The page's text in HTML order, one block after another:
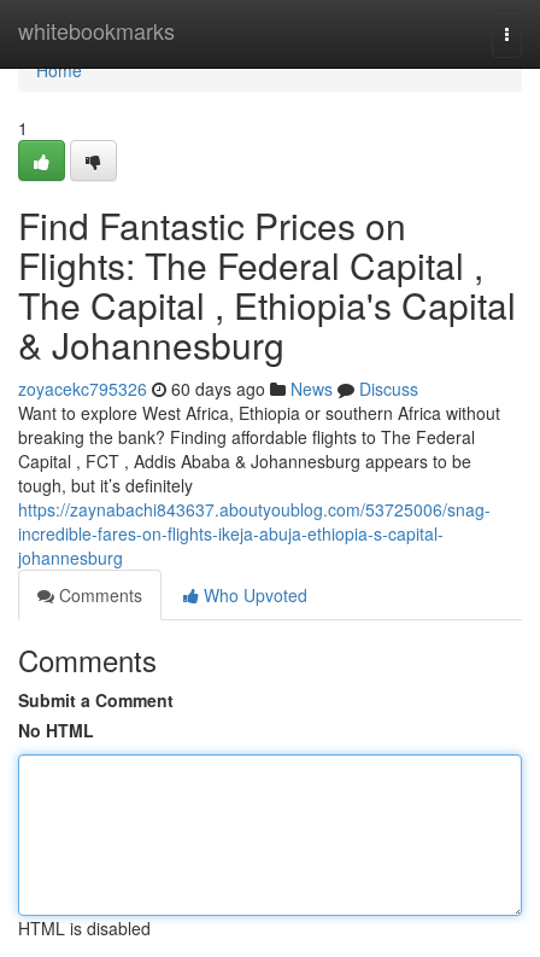
whitebookmarks
Home
Home
1
Find Fantastic Prices on
Flights: The Federal Capital ,
The Capital , Ethiopia's Capital
& Johannesburg
zoyacekc795326 60 days ago News
Discuss
Want to explore West Africa, Ethiopia or southern Africa without
breaking the bank? Finding affordable flights to The Federal
Capital , FCT , Addis Ababa & Johannesburg appears to be
tough, but it’s definitely
https://zaynabachi843637.aboutyoublog.com/53725006/snag-
incredible-fares-on-flights-ikeja-abuja-ethiopia-s-capital-
johannesburg
Comments
Who Upvoted
Comments
Submit a Comment
No HTML
HTML is disabled